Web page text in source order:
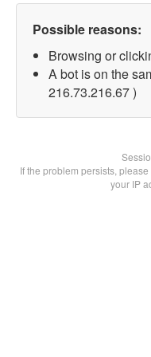
Possible reasons:
Browsing or
A bot is on the
216.73.216.67 )
If the problem persists,
your IP